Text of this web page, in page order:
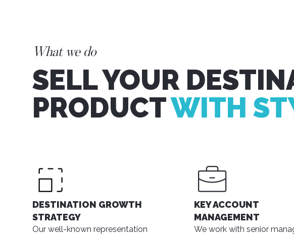
What we do
SELL YOUR
PRODUCTWITH
DESTINATION GROWTH
STRATEGY
Our well-known representation
KEY ACCOUNT
MANAGEMENT
We work with senior